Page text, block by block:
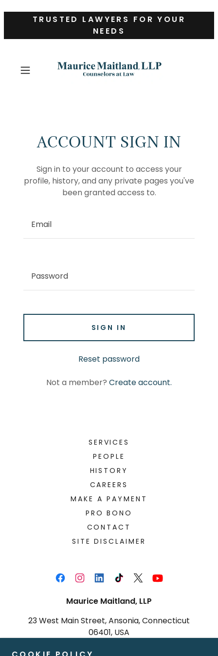
TRUSTED LAWYERS FOR YOUR
NEEDS
ACCOUNT SIGN IN
Sign in to your account to access your
profile, history, and any private pages you've
been granted access to.
SIGN IN
Reset password
Not a member? Create account.
SERVICES
PEOPLE
HISTORY
CAREERS
MAKE A PAYMENT
PRO BONO
CONTACT
SITE DISCLAIMER
Maurice Maitland, LLP
23 West Main Street, Ansonia, Connecticut
06401, USA
(203) 751-9070